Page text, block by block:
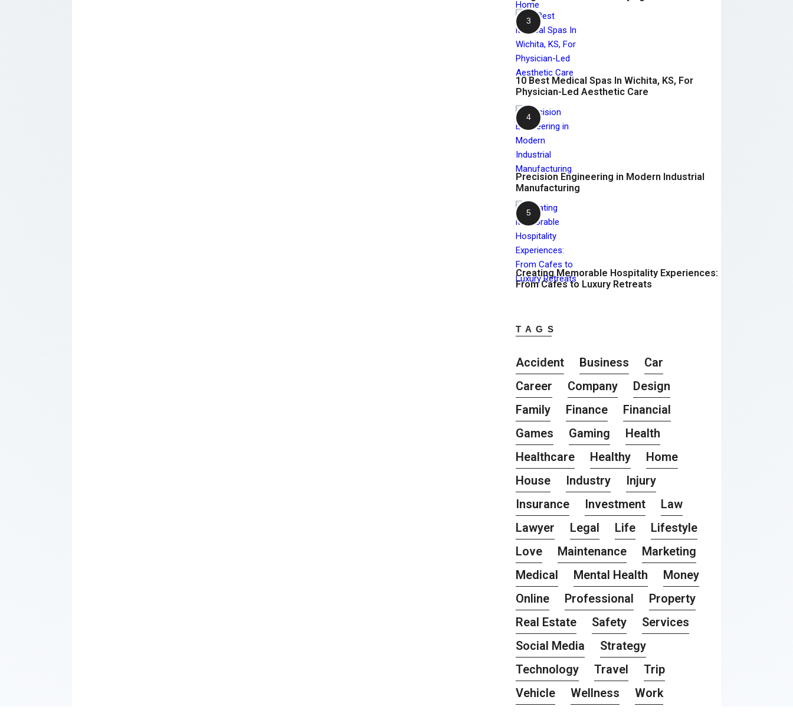
10 Best Medical Spas In Wichita, KS, For
Physician-Led Aesthetic Care
Precision Engineering in Modern Industrial
Manufacturing
Creating Memorable Hospitality Experiences:
From Cafes to Luxury Retreats
TAGS
Accident Business
Car
Career
Company
Design
Family
Finance
Financial
Games
Gaming
Health
Healthcare
Healthy
Home
House
Industry
Injury
Insurance
Investment
Law
Lawyer
Legal Life
Lifestyle
Love
Maintenance
Marketing
Medical
Mental Health
Money
Online
Professional
Property
Real Estate
Safety
Services
Social Media
Strategy
Technology
Travel
Trip
Vehicle
Wellness Work